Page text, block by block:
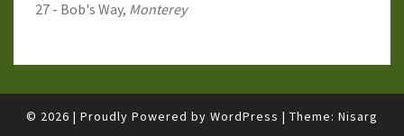
27 - Bob's Way, Monterey
© 2026 | Proudly Powered by WordPress | Theme: Nisarg